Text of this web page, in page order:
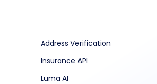
Address Verification
Insurance API
Luma AI